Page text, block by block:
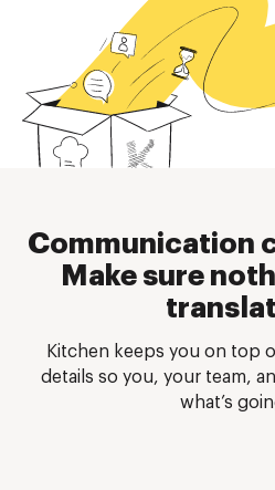
Communication
Make sure
Kitchen keeps you on top
details so you, your team,
what’s